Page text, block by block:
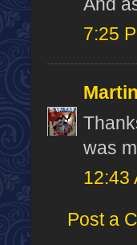
And
7:25
was
12:43
Post a